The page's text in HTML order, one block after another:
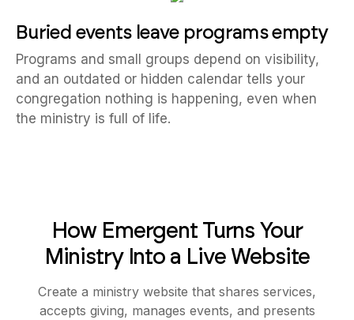
Buried events leave programs empty
Programs and small groups depend on visibility,
and an outdated or hidden calendar tells your
congregation nothing is happening, even when
the ministry is full of life.
How Emergent Turns Your
Ministry Into a Live Website
Create a ministry website that shares services,
accepts giving, manages events, and presents